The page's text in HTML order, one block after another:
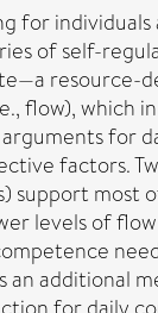
of self-
flow), which
for
factors.
support
levels of
additional